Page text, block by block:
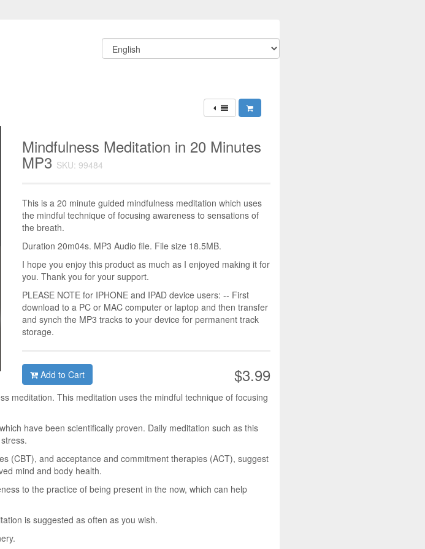
Mindfulness Meditation in 20 Minutes
MP3 SKU: 99484
This is a 20 minute guided mindfulness meditation which uses
the mindful technique of focusing awareness to sensations of
the breath.
Duration 20m04s. MP3 Audio file. File size 18.5MB.
I hope you enjoy this product as much as I enjoyed making it for
you. Thank you for your support.
PLEASE NOTE for IPHONE and IPAD device users: -- First
download to a PC or MAC computer or laptop and then transfer
and synch the MP3 tracks to your device for permanent track
storage.
$3.99
Add to Cart
meditation. This meditation uses the mindful technique of focusing
have been scientifically proven. Daily meditation such as this
(CBT), and acceptance and commitment therapies (ACT), suggest
mind and body health.
to the practice of being present in the now, which can help
is suggested as often as you wish.